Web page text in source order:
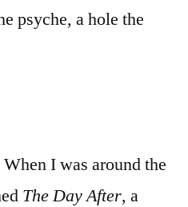
psyche, a hole the
I was around the
The Day After, a